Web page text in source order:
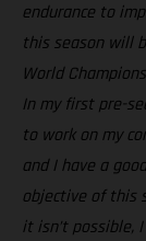
endurance to
this season will
World
In my first pre-
to work on my
and I have a
objective of this
it isn’t possible,